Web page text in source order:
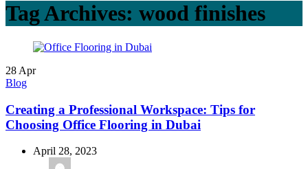
Tag Archives: wood finishes
28 Apr
Blog
Creating a Professional Workspace: Tips for
Choosing Office Flooring in Dubai
April 28, 2023